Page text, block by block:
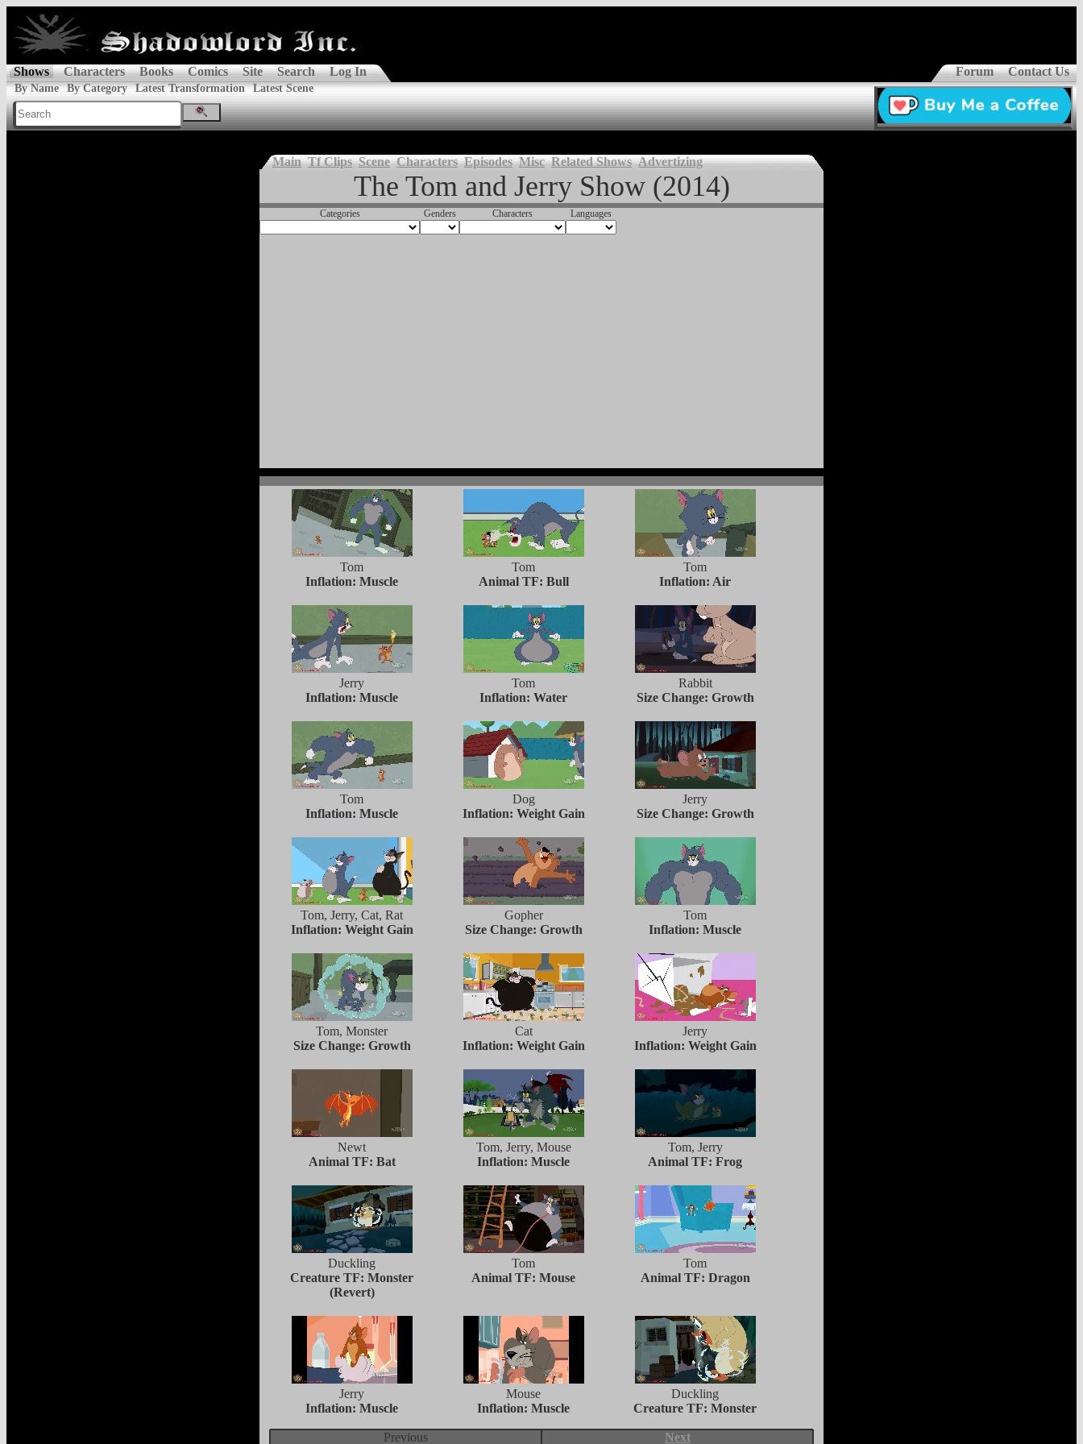
Shows Characters Books Comics Site Search Log In Forum Contact Us
By Name By Category Latest Transformation Latest Scene
Main Tf Clips Scene Characters Episodes Misc Related Shows Advertizing
The Tom and Jerry Show (2014)
Categories Genders Characters Languages
Tom
Inflation: Muscle
Tom
Animal TF: Bull
Tom
Inflation: Air
Jerry
Inflation: Muscle
Tom
Inflation: Water
Rabbit
Size Change: Growth
Tom
Inflation: Muscle
Dog
Inflation: Weight Gain
Jerry
Size Change: Growth
Tom, Jerry, Cat, Rat
Inflation: Weight Gain
Gopher
Size Change: Growth
Tom
Inflation: Muscle
Tom, Monster
Size Change: Growth
Cat
Inflation: Weight Gain
Jerry
Inflation: Weight Gain
Newt
Animal TF: Bat
Tom, Jerry, Mouse
Inflation: Muscle
Tom, Jerry
Animal TF: Frog
Duckling
Creature TF: Monster
(Revert)
Tom
Animal TF: Mouse
Tom
Animal TF: Dragon
Jerry
Inflation: Muscle
Mouse
Inflation: Muscle
Duckling
Creature TF: Monster
Previous Next